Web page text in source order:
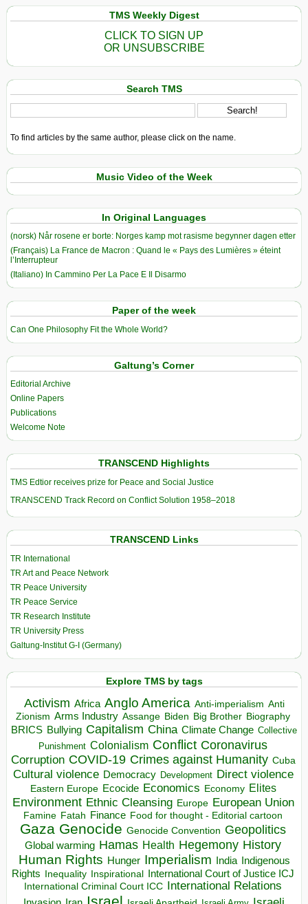
TMS Weekly Digest
CLICK TO SIGN UP
OR UNSUBSCRIBE
Search TMS
To find articles by the same author, please click on the name.
Music Video of the Week
In Original Languages
(norsk) Når rosene er borte: Norges kamp mot rasisme begynner dagen etter
(Français) La France de Macron : Quand le « Pays des Lumières » éteint
l’Interrupteur
(Italiano) In Cammino Per La Pace E Il Disarmo
Paper of the week
Can One Philosophy Fit the Whole World?
Galtung’s Corner
Editorial Archive
Online Papers
Publications
Welcome Note
TRANSCEND Highlights
TMS Edtior receives prize for Peace and Social Justice
TRANSCEND Track Record on Conflict Solution 1958–2018
TRANSCEND Links
TR International
TR Art and Peace Network
TR Peace University
TR Peace Service
TR Research Institute
TR University Press
Galtung-Institut G-I (Germany)
Explore TMS by tags
Activism Africa Anglo America Anti-imperialism Anti
Zionism Arms Industry Assange Biden Big Brother Biography
BRICS Bullying Capitalism China Climate Change Collective
Punishment Colonialism Conflict Coronavirus
Corruption COVID-19 Crimes against Humanity Cuba
Cultural violence Democracy Development Direct violence
Eastern Europe Ecocide Economics Economy Elites
Environment Ethnic Cleansing Europe European Union
Famine Fatah Finance Food for thought - Editorial cartoon
Gaza Genocide Genocide Convention Geopolitics
Global warming Hamas Health Hegemony History
Human Rights Hunger Imperialism India Indigenous
Rights Inequality Inspirational
International Court of Justice ICJ
International Criminal Court ICC International Relations
Israel